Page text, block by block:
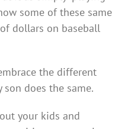
some of these same
dollars on baseball
the different
son does the same.
your kids and